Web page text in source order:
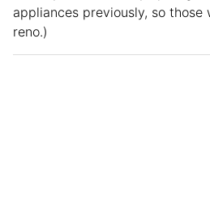
appliances previously, so those
reno.)